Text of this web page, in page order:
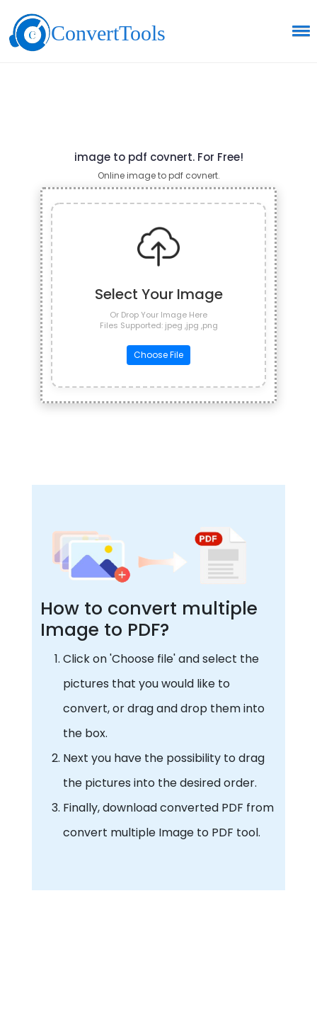
ConvertTools
image to pdf covnert. For Free!
Online image to pdf covnert.
Select Your Image
Or Drop Your Image Here
Files Supported: jpeg ,jpg ,png
Choose File
How to convert multiple
Image to PDF?
Click on 'Choose file' and select the
pictures that you would like to
convert, or drag and drop them into
the box.
Next you have the possibility to drag
the pictures into the desired order.
Finally, download converted PDF from
convert multiple Image to PDF tool.